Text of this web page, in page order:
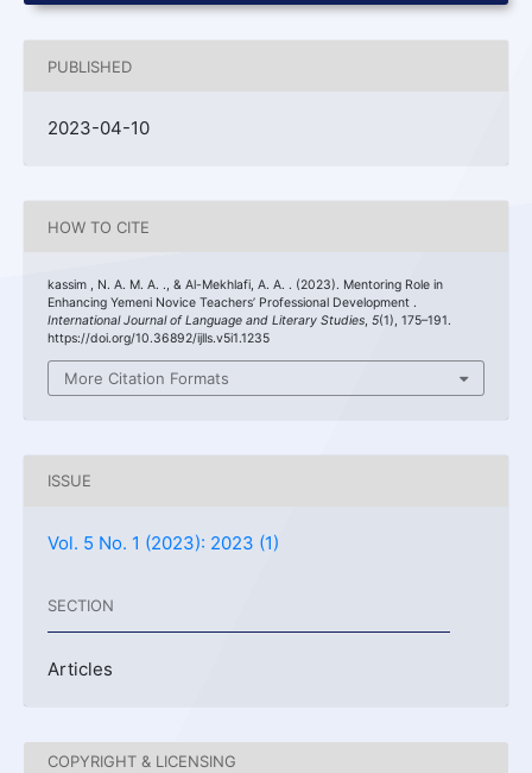
PUBLISHED
2023-04-10
HOW TO CITE
kassim , N. A. M. A. ., & Al-Mekhlafi, A. A. . (2023). Mentoring Role in
Enhancing Yemeni Novice Teachers’ Professional Development .
International Journal of Language and Literary Studies, 5(1), 175–191.
https://doi.org/10.36892/ijlls.v5i1.1235
More Citation Formats
ISSUE
Vol. 5 No. 1 (2023): 2023 (1)
SECTION
Articles
COPYRIGHT & LICENSING